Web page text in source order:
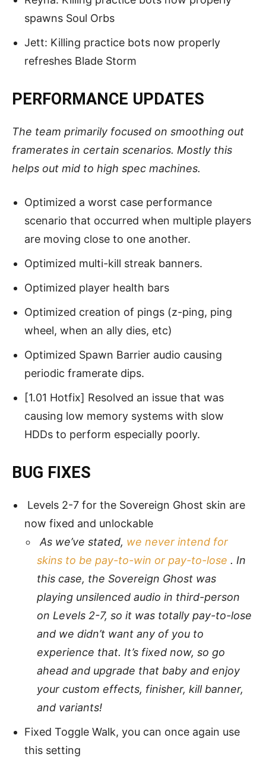
spawns Soul Orbs
Jett: Killing practice bots now properly
refreshes Blade Storm
PERFORMANCE UPDATES
The team primarily focused on smoothing out
framerates in certain scenarios. Mostly this
helps out mid to high spec machines.
Optimized a worst case performance
scenario that occurred when multiple players
are moving close to one another.
Optimized multi-kill streak banners.
Optimized player health bars
Optimized creation of pings (z-ping, ping
wheel, when an ally dies, etc)
Optimized Spawn Barrier audio causing
periodic framerate dips.
[1.01 Hotfix] Resolved an issue that was
causing low memory systems with slow
HDDs to perform especially poorly.
BUG FIXES
Levels 2-7 for the Sovereign Ghost skin are
now fixed and unlockable
As we’ve stated, we never intend for
skins to be pay-to-win or pay-to-lose . In
this case, the Sovereign Ghost was
playing unsilenced audio in third-person
on Levels 2-7, so it was totally pay-to-lose
and we didn’t want any of you to
experience that. It’s fixed now, so go
ahead and upgrade that baby and enjoy
your custom effects, finisher, kill banner,
and variants!
Fixed Toggle Walk, you can once again use
this setting